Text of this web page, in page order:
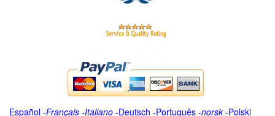
Español -Français -Italiano -Deutsch -Português -norsk-Polski